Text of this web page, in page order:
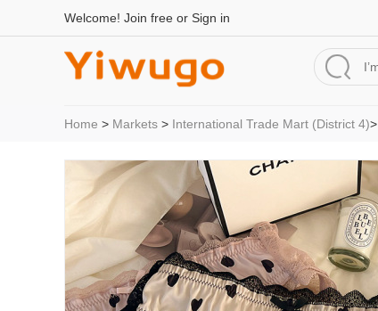
Welcome! Join free or Sign in
Home > Markets > International Trade Mart (District 4)>